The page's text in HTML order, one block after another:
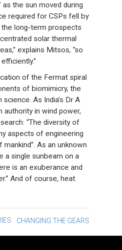
as the sun moved during
required for CSPs fell by
long-term prospects
solar thermal
explains Mitsos, “so
of the Fermat spiral
of biomimicry, the
As India’s Dr A
authority in wind power,
“The diversity of
aspects of engineering
As an unknown
a single sunbeam on a
is an exuberance and
And of course, heat.
CHANGING THE GEARS